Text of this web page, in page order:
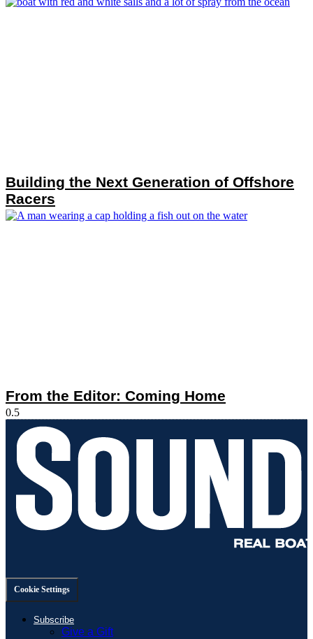
Building the Next Generation of Offshore
Racers
From the Editor: Coming Home
Cookie Settings
Subscribe
Give a Gift